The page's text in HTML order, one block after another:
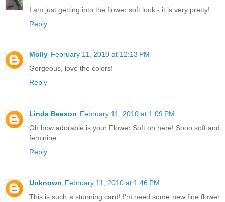
I am just getting into the flower soft look - it is very pretty!
Reply
Molly February 11, 2010 at 12:13 PM
Gorgeous, love the colors!
Reply
Linda Beeson February 11, 2010 at 1:09 PM
Oh how adorable is your Flower Soft on here! Sooo soft and
feminine.
Reply
Unknown February 11, 2010 at 1:46 PM
This is such a stunning card! I'm need some new fine flower